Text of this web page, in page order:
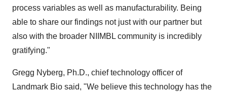
process variables as well as manufacturability. Being
able to share our findings not just with our partner but
also with the broader NIIMBL community is incredibly
gratifying."
Gregg Nyberg, Ph.D., chief technology officer of
Landmark Bio said, "We believe this technology has the